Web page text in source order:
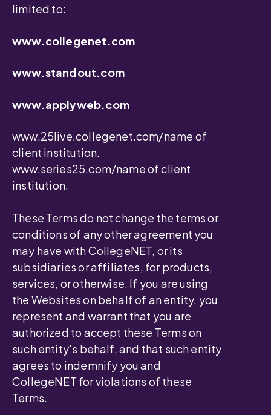
limited to:
www.collegenet.com
www.standout.com
www.applyweb.com
www.25live.collegenet.com/name of
client institution.
www.series25.com/name of client
institution.
These Terms do not change the terms or
conditions of any other agreement you
may have with CollegeNET, or its
subsidiaries or affiliates, for products,
services, or otherwise. If you are using
the Websites on behalf of an entity, you
represent and warrant that you are
authorized to accept these Terms on
such entity's behalf, and that such entity
agrees to indemnify you and
CollegeNET for violations of these
Terms.